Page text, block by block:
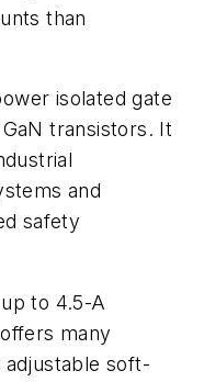
than
isolated gate
transistors. It
and
safety
to 4.5-A
many
soft-